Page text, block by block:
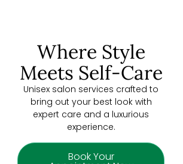
Where Style
Meets Self-Care
Unisex salon services crafted to
bring out your best look with
expert care and a luxurious
experience.
Book Your